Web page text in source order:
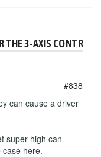
THE 3-AXIS
#838
can cause a driver
super high can
here.